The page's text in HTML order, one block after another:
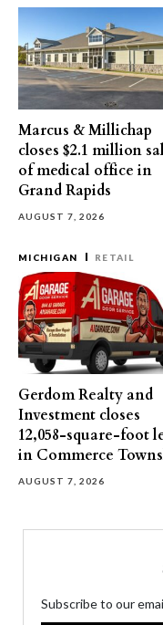
Marcus & Millichap
closes $2.1 million
of medical office in
Grand Rapids
AUGUST 7, 2026
MICHIGAN RETAIL
Gerdom Realty and
Investment closes
12,058-square-foot
in Commerce
AUGUST 7, 2026
Subscribe to our